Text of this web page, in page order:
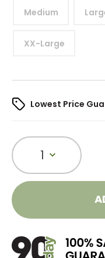
Medium
XX-Large
Lowest Price
1